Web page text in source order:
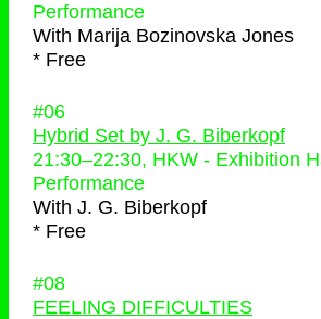
Performance
With Marija Bozinovska Jones
* Free
#06
Hybrid Set by J. G. Biberkopf
21:30–22:30, HKW - Exhibition
Performance
With J. G. Biberkopf
* Free
#08
FEELING DIFFICULTIES